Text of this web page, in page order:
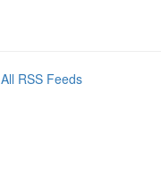
All RSS Feeds